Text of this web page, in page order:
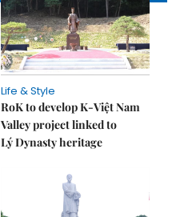
Life & Style
RoK to develop K-Việt Nam
Valley project linked to
Lý Dynasty heritage